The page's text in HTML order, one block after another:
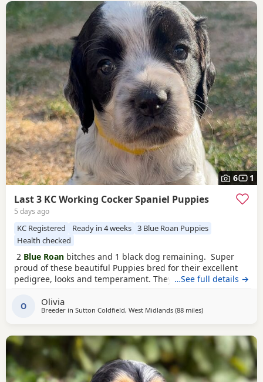
6 1
Last 3 KC Working Cocker Spaniel Puppies
5 days ago
KC Registered Ready in 4 weeks 3 Blue Roan Puppies
Health checked
2 Blue Roan bitches and 1 black dog remaining. Super
proud of these beautiful Puppies bred for their excellent
pedigree, looks and temperament. They are receiving the
pedigree including ‘Argyll Warrior’ and ‘Mallowdale X
Factor’ ‘Mallowdale Grand’ ‘Mallowdale Gun’ ‘Moelfamau
…See full details →
O Olivia
Breeder in Sutton Coldfield, West Midlands (88 milesaway from Slough
)